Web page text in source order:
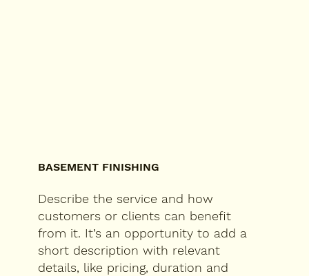
BASEMENT FINISHING
Describe the service and how
customers or clients can benefit
from it. It’s an opportunity to add a
short description with relevant
details, like pricing, duration and